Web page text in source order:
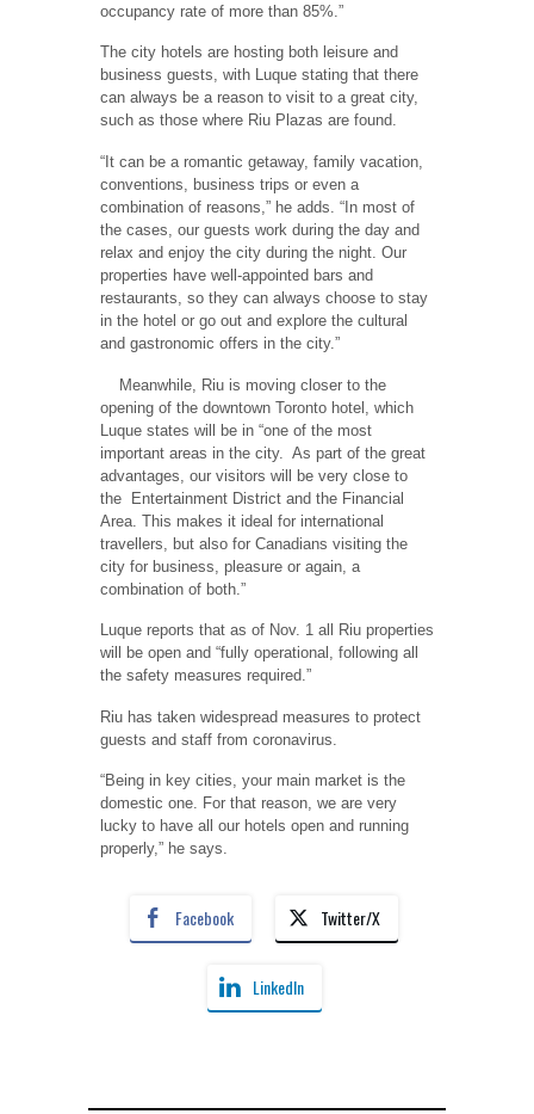
occupancy rate of more than 85%.”
The city hotels are hosting both leisure and
business guests, with Luque stating that there
can always be a reason to visit to a great city,
such as those where Riu Plazas are found.
“It can be a romantic getaway, family vacation,
conventions, business trips or even a
combination of reasons,” he adds. “In most of
the cases, our guests work during the day and
relax and enjoy the city during the night. Our
properties have well-appointed bars and
restaurants, so they can always choose to stay
in the hotel or go out and explore the cultural
and gastronomic offers in the city.”
Meanwhile, Riu is moving closer to the
opening of the downtown Toronto hotel, which
Luque states will be in “one of the most
important areas in the city.
As part of the great
advantages, our visitors will be very close to
the Entertainment District and the Financial
Area. This makes it ideal for international
travellers, but also for Canadians visiting the
city for business, pleasure or again, a
combination of both.”
Luque reports that as of Nov. 1 all Riu properties
will be open and “fully operational, following all
the safety measures required.”
Riu has taken widespread measures to protect
guests and staff from coronavirus.
“Being in key cities, your main market is the
domestic one. For that reason, we are very
lucky to have all our hotels open and running
properly,” he says.
Facebook Twitter/X
LinkedIn